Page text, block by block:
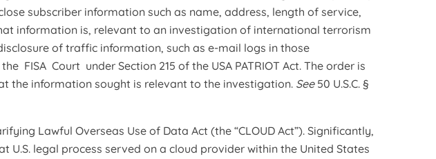
subscriber information such as name, address, length of service,
information is, relevant to an investigation of international terrorism
of traffic information, such as e-mail logs in those
FISA Court under Section 215 of the USA PATRIOT Act. The order is
the information sought is relevant to the investigation. See 50 U.S.C. §
Lawful Overseas Use of Data Act (the “CLOUD Act”). Significantly,
U.S. legal process served on a cloud provider within the United States